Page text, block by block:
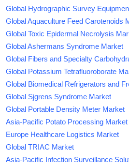
Global Hydrographic Survey
Global Aquaculture Feed Carotenoids
Global Toxic Epidermal Necrolysis
Global Ashermans Syndrome Market
Global Fibers and Specialty
Global Potassium Tetrafluoroborate
Global Biomedical Refrigerators and
Global Sjgrens Syndrome Market
Global Portable Density Meter Market
Asia-Pacific Potato Processing Market
Europe Healthcare Logistics Market
Global TRIAC Market
Asia-Pacific Infection Surveillance